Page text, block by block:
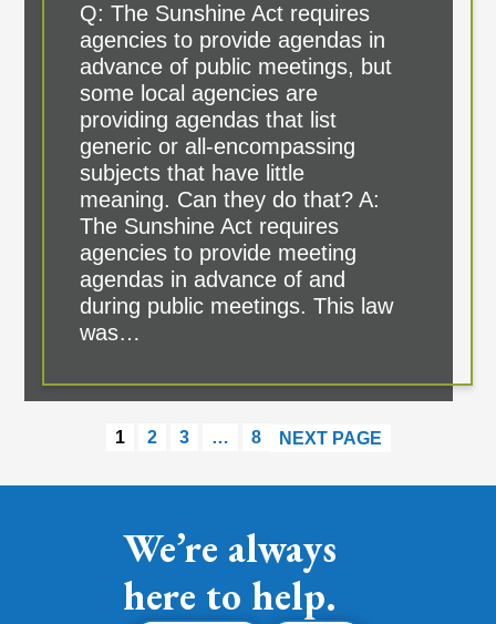
Q: The Sunshine Act requires
agencies to provide agendas in
advance of public meetings, but
some local agencies are
providing agendas that list
generic or all-encompassing
subjects that have little
meaning. Can they do that? A:
The Sunshine Act requires
agencies to provide meeting
agendas in advance of and
during public meetings. This law
was…
1 2 3 … 8 NEXT PAGE
We’re always
here to help.